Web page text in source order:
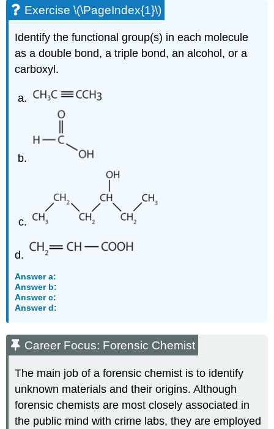
Exercise \(\PageIndex{1}\)
Identify the functional group(s) in each molecule
as a double bond, a triple bond, an alcohol, or a
carboxyl.
d.
Answer a:
Answer b:
Answer c:
Answer d:
Career Focus: Forensic Chemist
The main job of a forensic chemist is to identify
unknown materials and their origins. Although
forensic chemists are most closely associated in
the public mind with crime labs, they are employed